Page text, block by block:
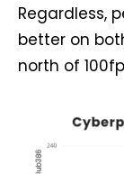
Regardless,
better on
north of